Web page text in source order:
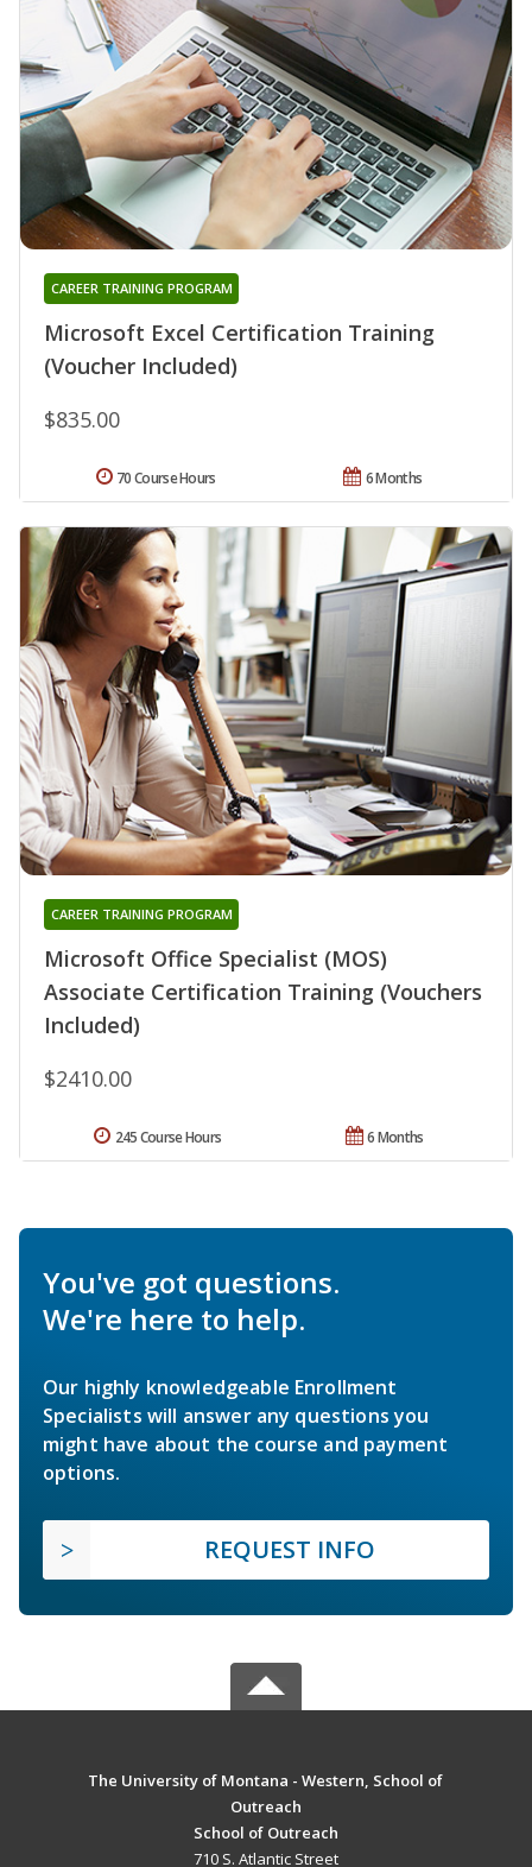
Microsoft Excel Certification Training
(Voucher Included)
CAREER TRAINING PROGRAM
$835.00
6 Months
70 Course Hours
Microsoft Office Specialist (MOS)
Associate Certification Training (Vouchers
Included)
CAREER TRAINING PROGRAM
$2410.00
6 Months
245 Course Hours
You've got questions.
We're here to help.
Our highly knowledgeable Enrollment
Specialists will answer any questions you
might have about the course and payment
options.
REQUEST INFO
The University of Montana - Western, School of
Outreach
School of Outreach
710 S. Atlantic Street